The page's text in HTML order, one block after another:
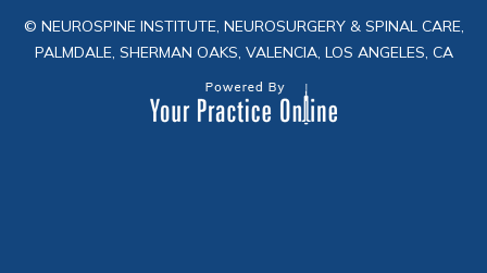
© NEUROSPINE INSTITUTE, NEUROSURGERY & SPINAL CARE,
PALMDALE, SHERMAN OAKS, VALENCIA, LOS ANGELES, CA